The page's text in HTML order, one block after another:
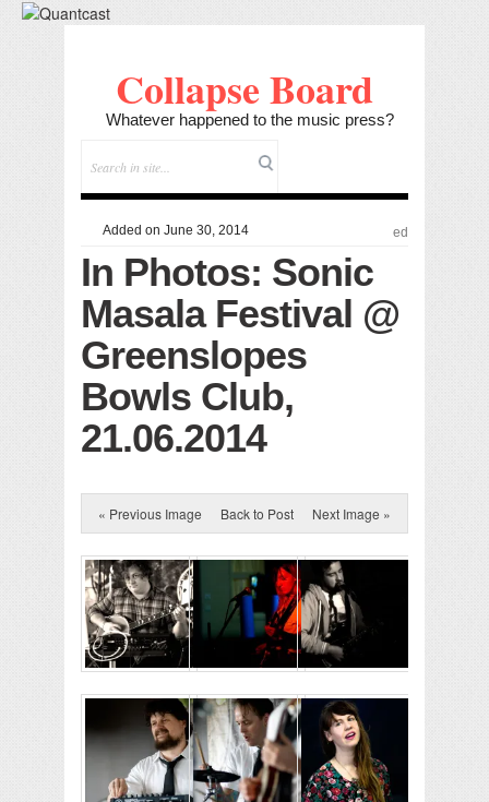
Collapse Board
Whatever happened to the music press?
Added on June 30, 2014 ed
In Photos: Sonic
Masala Festival @
Greenslopes
Bowls Club,
21.06.2014
« Previous Image Back to Post Next Image »